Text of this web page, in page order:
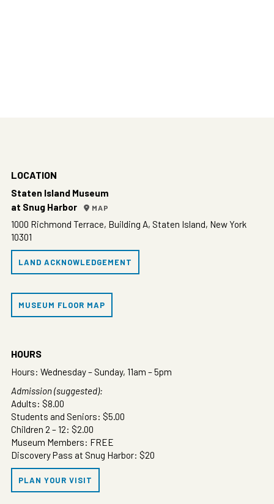
LOCATION
Staten Island Museum
at Snug Harbor
MAP
1000 Richmond Terrace, Building A, Staten Island, New York
10301
LAND ACKNOWLEDGEMENT
MUSEUM FLOOR MAP
HOURS
Hours: Wednesday – Sunday, 11am – 5pm
Admission (suggested):
Adults: $8.00
Students and Seniors: $5.00
Children 2 – 12: $2.00
Museum Members: FREE
Discovery Pass at Snug Harbor: $20
PLAN YOUR VISIT